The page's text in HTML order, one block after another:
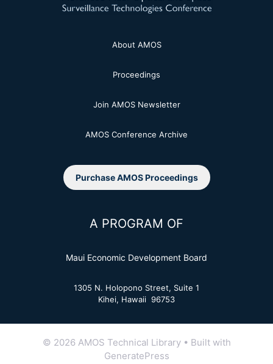
About AMOS
Proceedings
Join AMOS Newsletter
AMOS Conference Archive
Purchase AMOS Proceedings
A PROGRAM OF
Maui Economic Development Board
1305 N. Holopono Street, Suite 1
Kihei, Hawaii 96753
© 2026 AMOS Technical Library• Built with
GeneratePress